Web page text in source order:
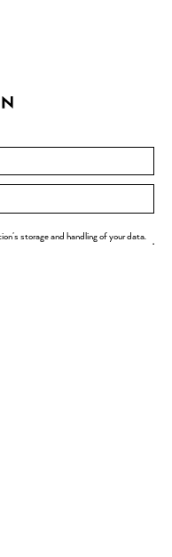
storage and handling of your data.
.